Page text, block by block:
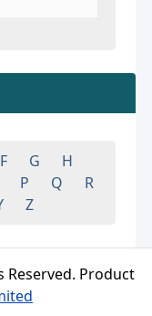
F G
H
P Q
R
Z
Reserved. Product